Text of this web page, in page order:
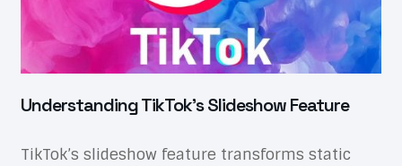
Understanding TikTok’s Slideshow Feature
TikTok’s slideshow feature transforms static